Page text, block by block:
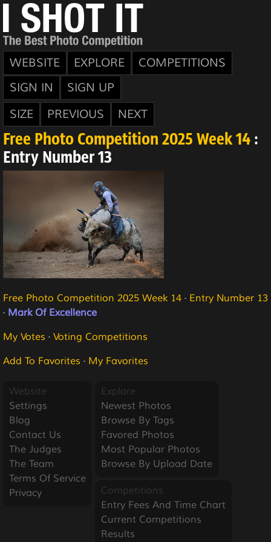
WEBSITE EXPLORE
COMPETITIONS
SIGN IN
SIGN UP
SIZE
PREVIOUS NEXT
Free Photo Competition 2025 Week 14 :
Entry Number 13
Free Photo Competition 2025 Week 14 · Entry Number 13
· Mark Of Excellence
My Votes · Voting Competitions
Add To Favorites · My Favorites
Website
Settings
Blog
Contact Us
The Judges
The Team
Terms Of Service
Privacy
Explore
Newest Photos
Browse By Tags
Favored Photos
Most Popular Photos
Browse By Upload Date
Competitions
Entry Fees And Time Chart
Current Competitions
Results